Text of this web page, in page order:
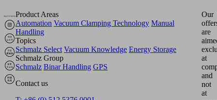
Product Areas
Automation Vacuum Clamping Technology Manual
Handling
Topics
Schmalz Select Vacuum Knowledge Energy Storage
Schmalz Group
Schmalz Binar Handling GPS
Contact us
Our
are
at
and
not
at